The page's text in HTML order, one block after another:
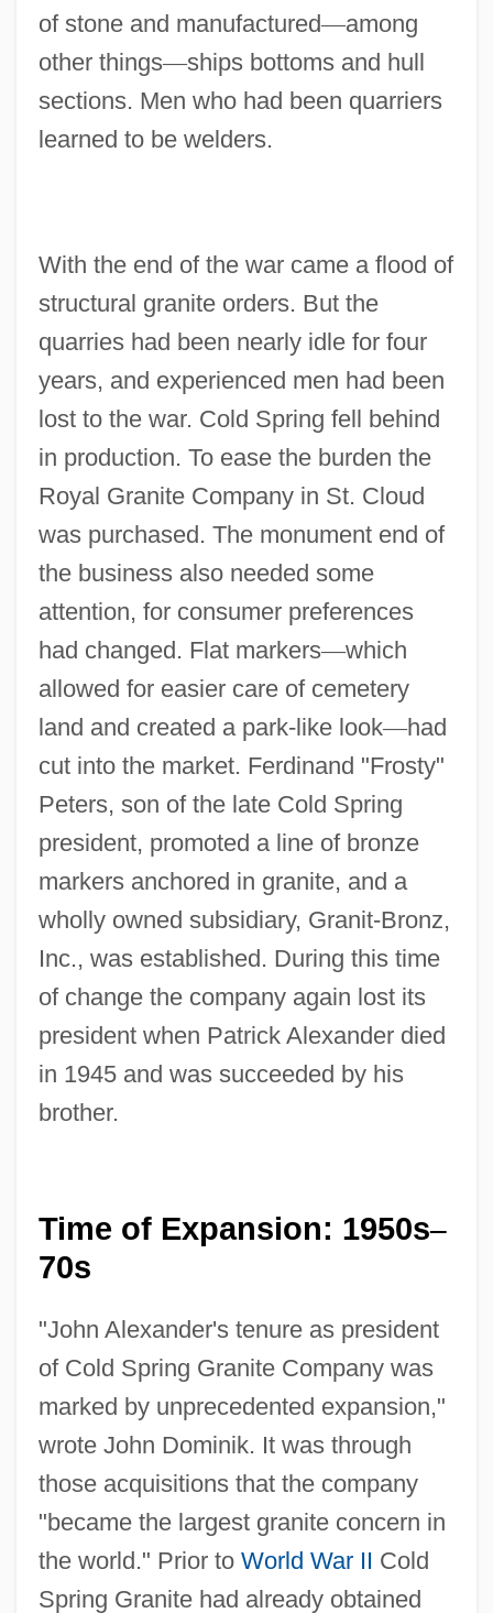
of stone and manufactured—among
other things—ships bottoms and hull
sections. Men who had been quarriers
learned to be welders.
With the end of the war came a flood of
structural granite orders. But the
quarries had been nearly idle for four
years, and experienced men had been
lost to the war. Cold Spring fell behind
in production. To ease the burden the
Royal Granite Company in St. Cloud
was purchased. The monument end of
the business also needed some
attention, for consumer preferences
had changed. Flat markers—which
allowed for easier care of cemetery
land and created a park-like look—had
cut into the market. Ferdinand "Frosty"
Peters, son of the late Cold Spring
president, promoted a line of bronze
markers anchored in granite, and a
wholly owned subsidiary, Granit-Bronz,
Inc., was established. During this time
of change the company again lost its
president when Patrick Alexander died
in 1945 and was succeeded by his
brother.
Time of Expansion: 1950s–
70s
"John Alexander's tenure as president
of Cold Spring Granite Company was
marked by unprecedented expansion,"
wrote John Dominik. It was through
those acquisitions that the company
"became the largest granite concern in
the world." Prior to World War II Cold
Spring Granite had already obtained